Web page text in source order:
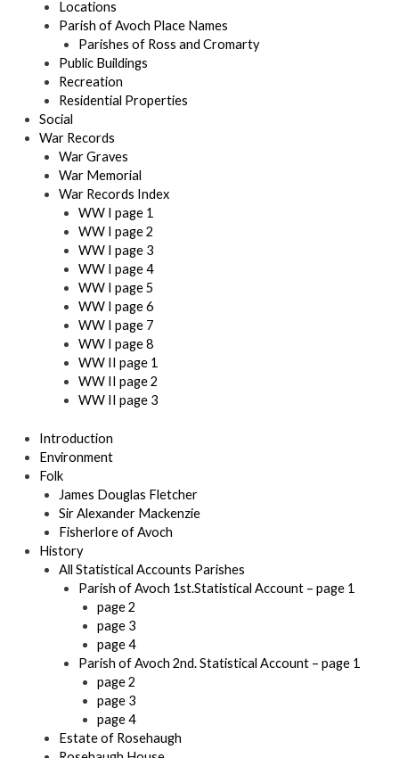
Locations
Parish of Avoch Place Names
Parishes of Ross and Cromarty
Public Buildings
Recreation
Residential Properties
Social
War Records
War Graves
War Memorial
War Records Index
WW I page 1
WW I page 2
WW I page 3
WW I page 4
WW I page 5
WW I page 6
WW I page 7
WW I page 8
WW II page 1
WW II page 2
WW II page 3
Introduction
Environment
Folk
James Douglas Fletcher
Sir Alexander Mackenzie
Fisherlore of Avoch
History
All Statistical Accounts Parishes
Parish of Avoch 1st.Statistical Account – page 1
page 2
page 3
page 4
Parish of Avoch 2nd. Statistical Account – page 1
page 2
page 3
page 4
Estate of Rosehaugh